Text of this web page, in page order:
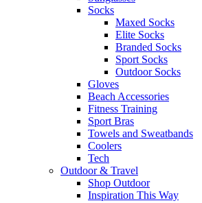
Socks
Maxed Socks
Elite Socks
Branded Socks
Sport Socks
Outdoor Socks
Gloves
Beach Accessories
Fitness Training
Sport Bras
Towels and Sweatbands
Coolers
Tech
Outdoor & Travel
Shop Outdoor
Inspiration This Way